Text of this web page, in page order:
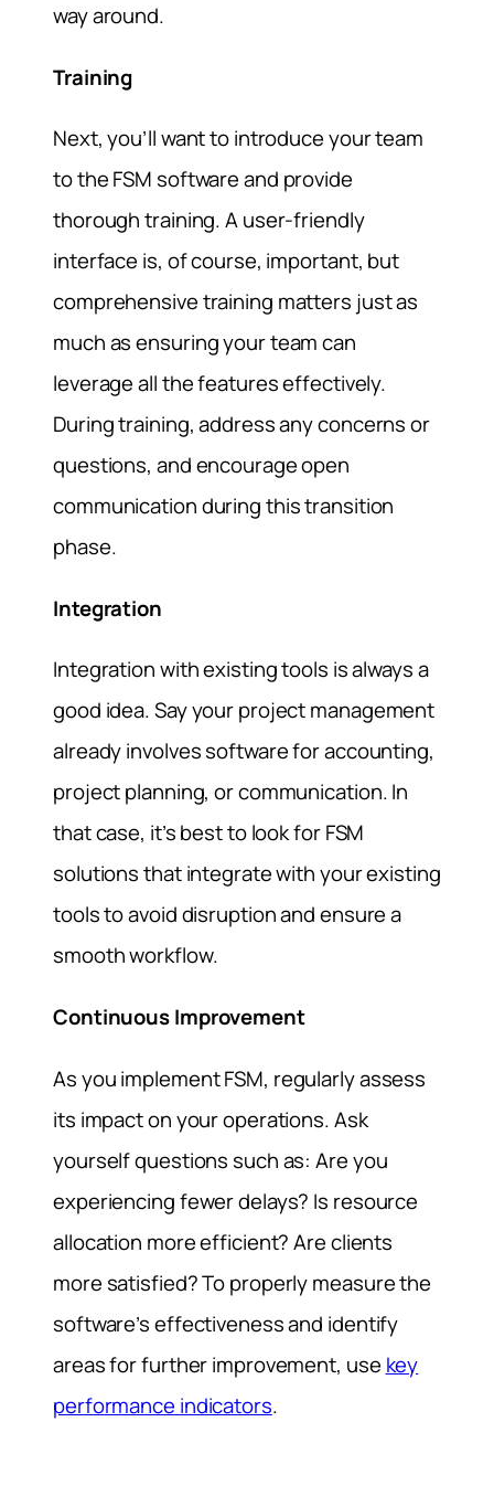
way around.
Training
Next, you’ll want to introduce your team
to the FSM software and provide
thorough training. A user-friendly
interface is, of course, important, but
comprehensive training matters just as
much as ensuring your team can
leverage all the features effectively.
During training, address any concerns or
questions, and encourage open
communication during this transition
phase.
Integration
Integration with existing tools is always a
good idea. Say your project management
already involves software for accounting,
project planning, or communication. In
that case, it’s best to look for FSM
solutions that integrate with your existing
tools to avoid disruption and ensure a
smooth workflow.
Continuous Improvement
As you implement FSM, regularly assess
its impact on your operations. Ask
yourself questions such as: Are you
experiencing fewer delays? Is resource
allocation more efficient? Are clients
more satisfied? To properly measure the
software’s effectiveness and identify
areas for further improvement, use key
performance indicators.